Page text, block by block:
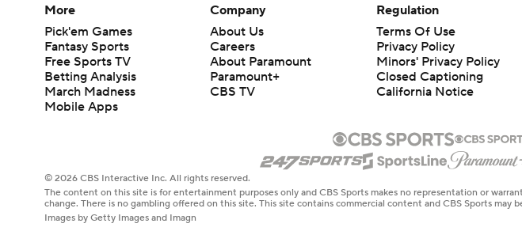
More
Pick'em Games
Fantasy Sports
Free Sports TV
Betting Analysis
March Madness
Mobile Apps
Company
About Us
Careers
About Paramount
Paramount+
CBS TV
Regulation
Terms Of Use
Privacy Policy
Minors' Privacy Policy
Closed Captioning
California Notice
© 2026 CBS Interactive Inc. All rights reserved.
The content on this site is for entertainment purposes only and CBS Sports makes no representation or
change. There is no gambling offered on this site. This site contains commercial content and CBS Sports may
Images by Getty Images and Imagn